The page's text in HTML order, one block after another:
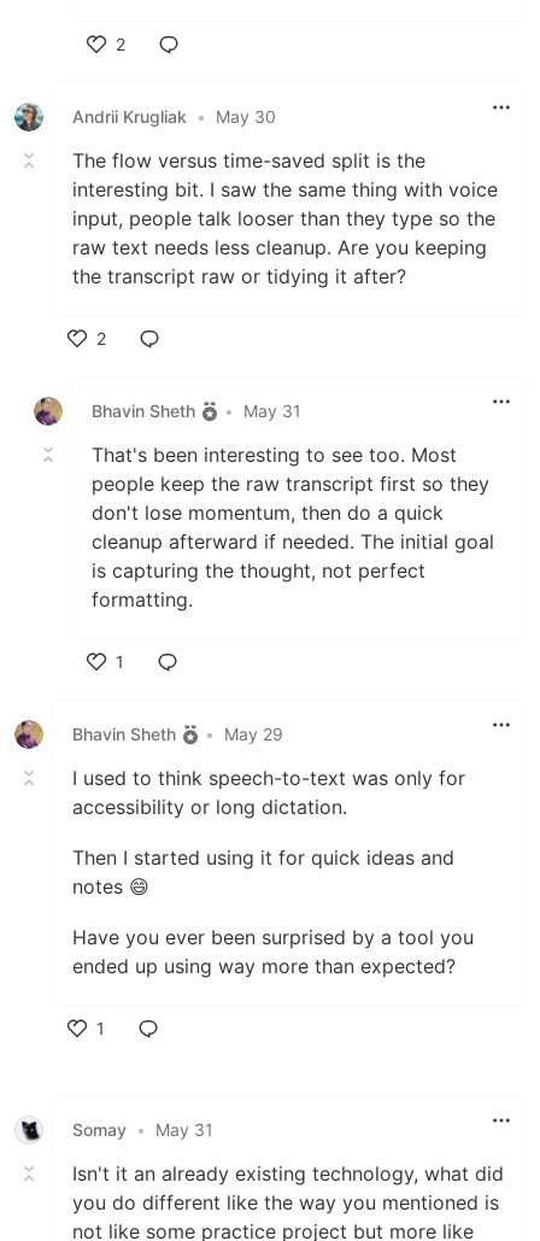
2
Andrii Krugliak
• May 30
The flow versus time-saved split is the
interesting bit. I saw the same thing with voice
input, people talk looser than they type so the
raw text needs less cleanup. Are you keeping
the transcript raw or tidying it after?
2
Bhavin Sheth
• May 31
That's been interesting to see too. Most
people keep the raw transcript first so they
don't lose momentum, then do a quick
cleanup afterward if needed. The initial goal
is capturing the thought, not perfect
formatting.
1
Bhavin Sheth
• May 29
I used to think speech-to-text was only for
accessibility or long dictation.
Then I started using it for quick ideas and
notes 😄
Have you ever been surprised by a tool you
ended up using way more than expected?
1
Somay • May 31
Isn't it an already existing technology, what did
you do different like the way you mentioned is
not like some practice project but more like